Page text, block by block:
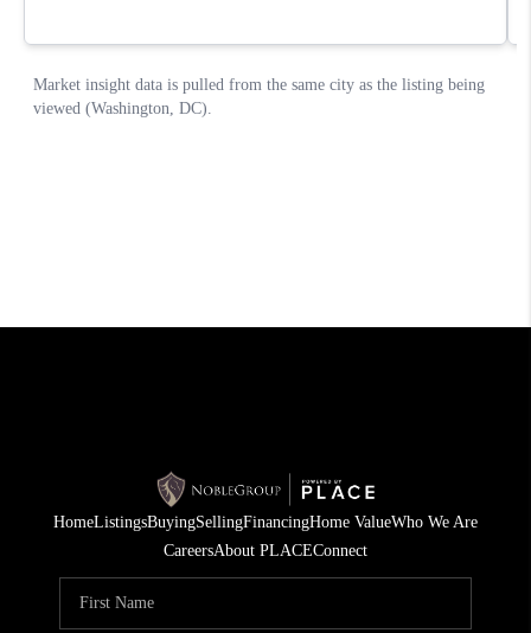
HomeListingsBuyingSellingFinancingHome ValueWho We Are
CareersAbout PLACEConnect